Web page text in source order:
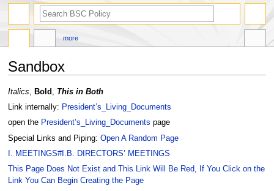
Sandbox
Jump
to
Jump
to
Italics Bold
This in Both
Link internally: President’s_Living_Documents
open the President’s_Living_Documents page
Special Links and Piping: Open A Random Page
I. MEETINGS#I.B. DIRECTORS’ MEETINGS
This Page Does Not Exist and This Link Will Be Red, If You Click on the
Link You Can Begin Creating the Page
more
search